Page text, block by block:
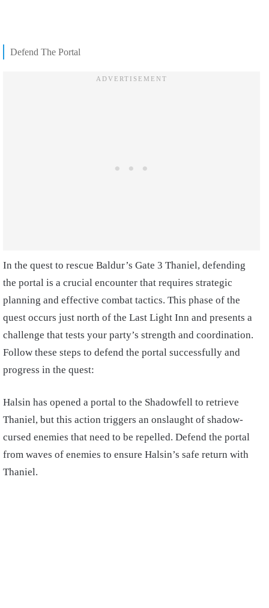
Defend The Portal
In the quest to rescue Baldur’s Gate 3 Thaniel, defending
the portal is a crucial encounter that requires strategic
planning and effective combat tactics. This phase of the
quest occurs just north of the Last Light Inn and presents a
challenge that tests your party’s strength and coordination.
Follow these steps to defend the portal successfully and
progress in the quest:
Halsin has opened a portal to the Shadowfell to retrieve
Thaniel, but this action triggers an onslaught of shadow-
cursed enemies that need to be repelled. Defend the portal
from waves of enemies to ensure Halsin’s safe return with
Thaniel.